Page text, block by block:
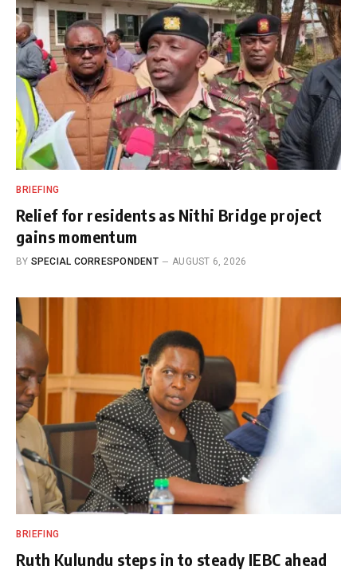
BRIEFING
Relief for residents as Nithi Bridge project
gains momentum
BY SPECIAL CORRESPONDENT AUGUST 6, 2026
BRIEFING
Ruth Kulundu steps in to steady IEBC ahead